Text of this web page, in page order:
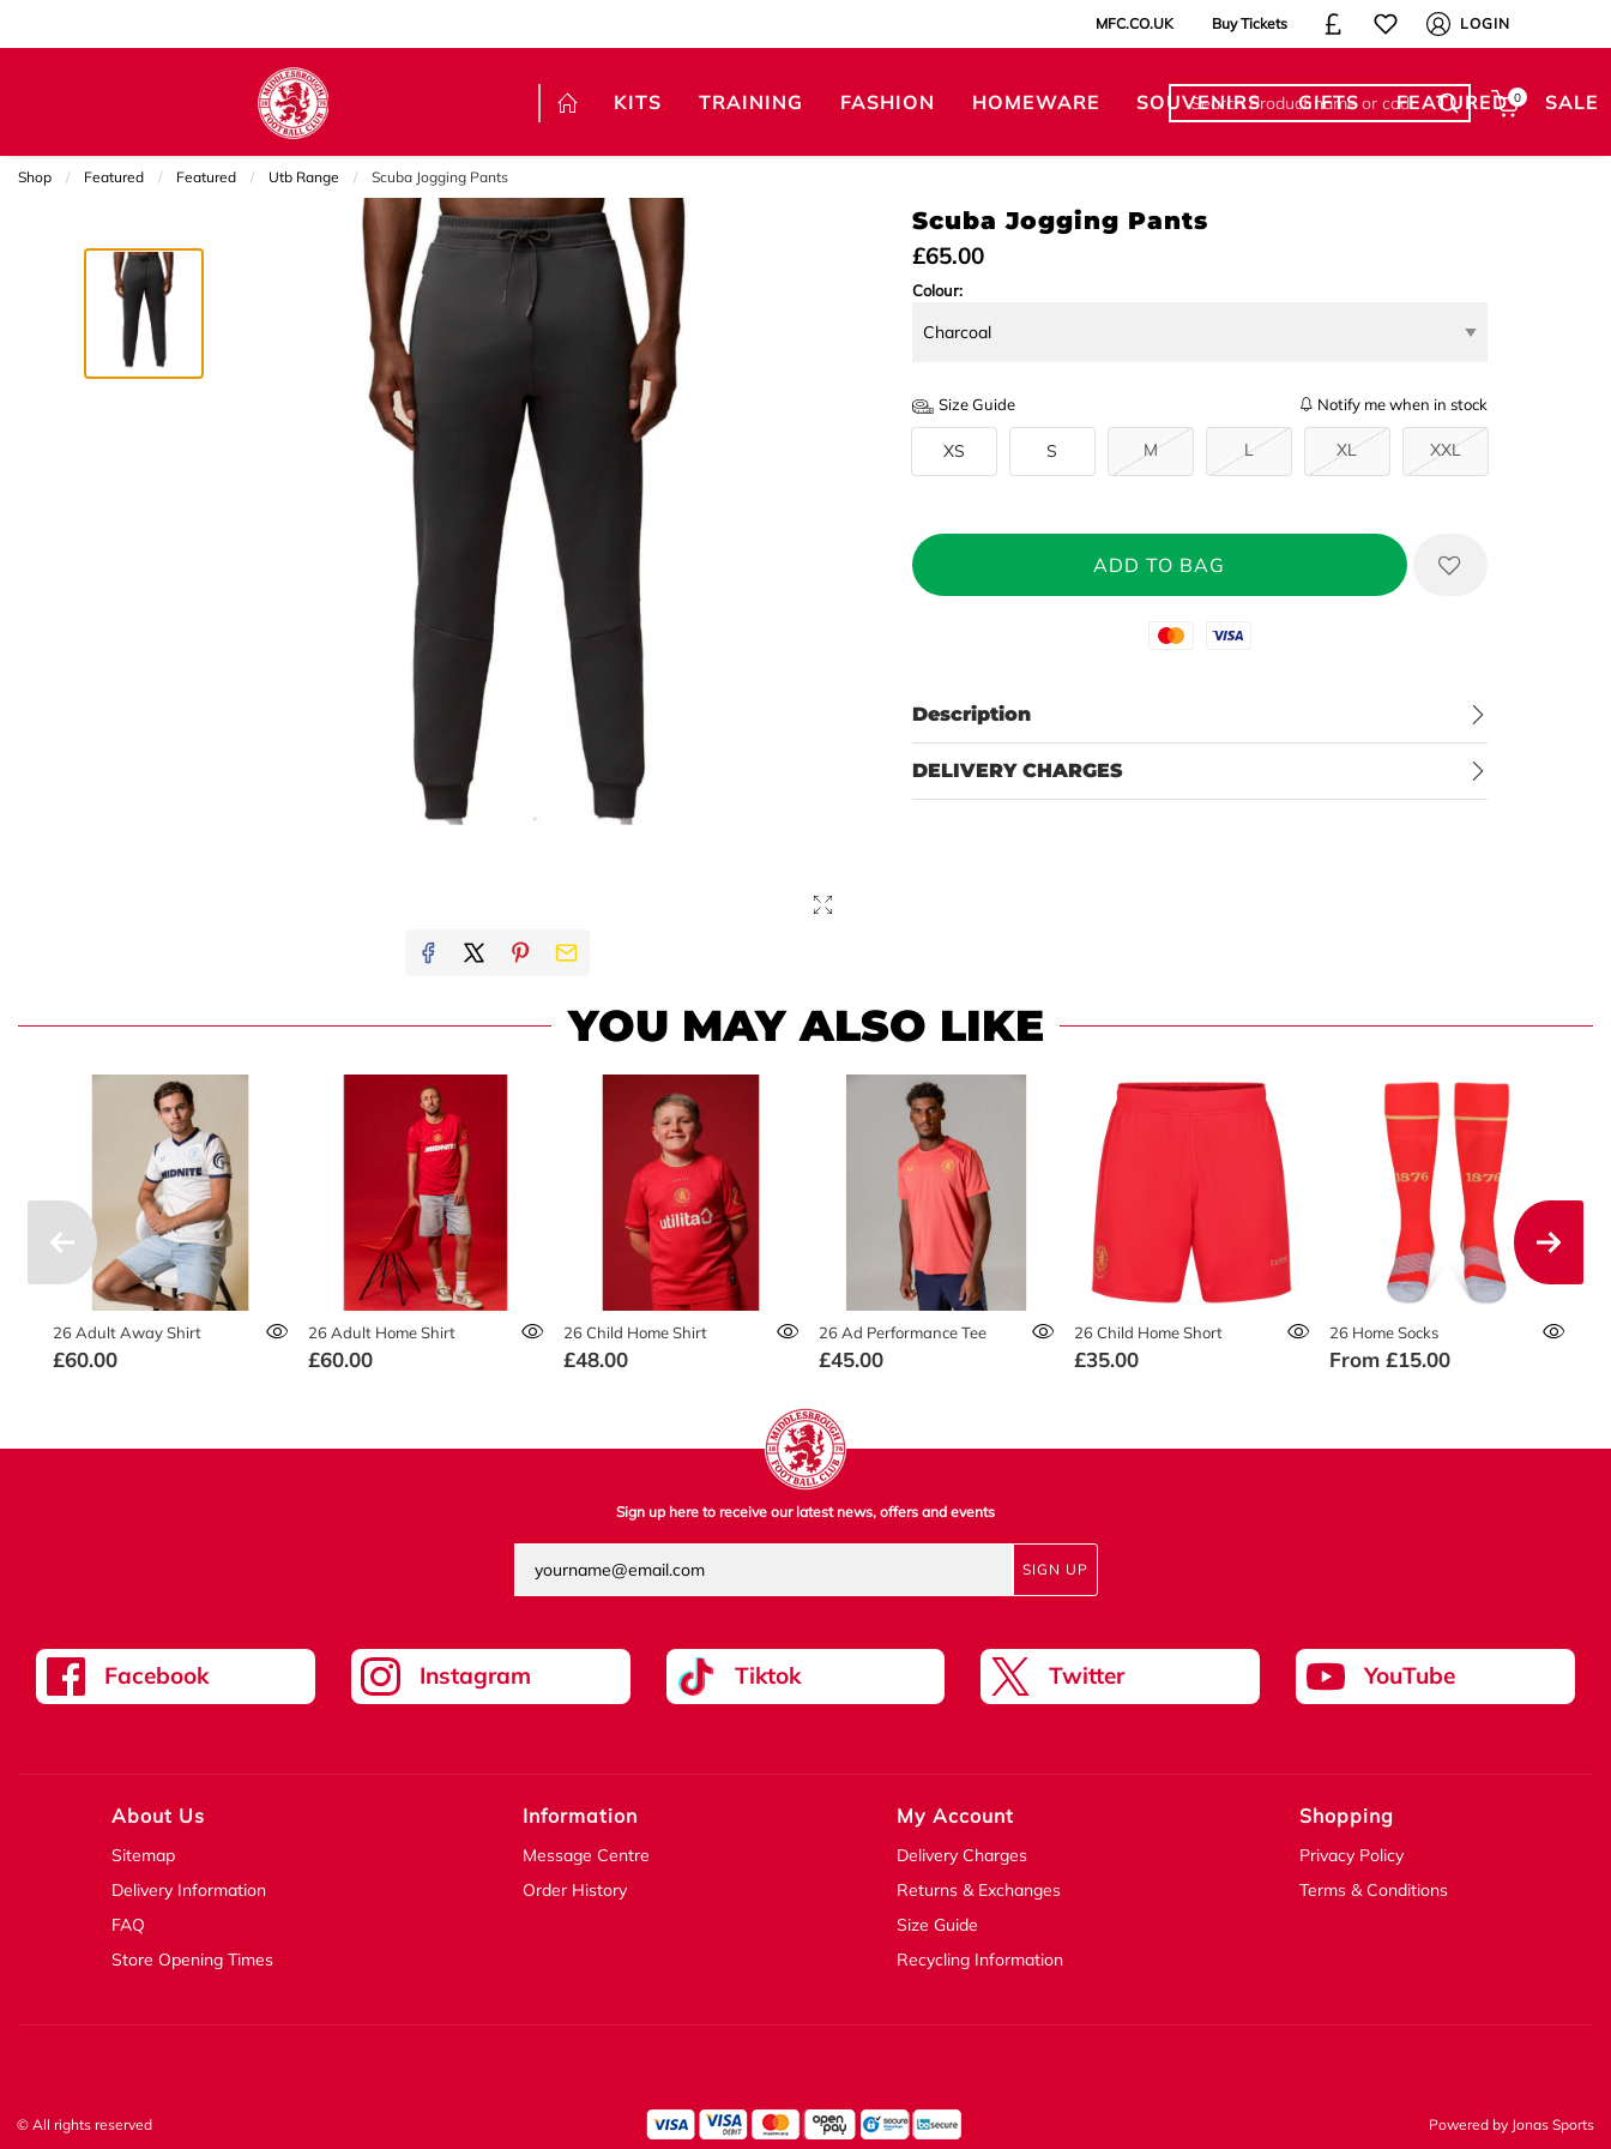
MFC.CO.UK Buy Tickets LOGIN
KITS TRAINING FASHION HOMEWARE SOUVENIRS GIFTS FEATURED SALE
0
Shop Featured Featured Utb Range Current:
Scuba Jogging Pants
Scuba Jogging Pants
£65.00
Colour:
Size Guide Notify me when in stock
XS S M L XL XXL
Mastercard
Visa
Description
DELIVERY CHARGES
YOU MAY ALSO LIKE
26 Adult Away Shirt
£60.00
26 Adult Home Shirt
£60.00
26 Child Home Shirt
£48.00
26 Ad Performance Tee
£45.00
26 Child Home Short
£35.00
26 Home Socks
From £15.00
Sign up here to receive our latest news, offers and events
SIGN UP
Facebook Instagram Tiktok Twitter YouTube
About Us
Sitemap
Delivery Information
FAQ
Store Opening Times
Information
Message Centre
Order History
My Account
Delivery Charges
Returns & Exchanges
Size Guide
Recycling Information
Shopping
Privacy Policy
Terms & Conditions
© All rights reserved Powered by Jonas Sports